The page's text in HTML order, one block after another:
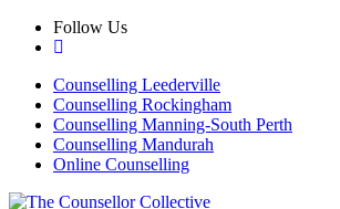
Skip
Follow Us
Counselling Leederville
Counselling Rockingham
Counselling Manning-South Perth
Counselling Mandurah
Online Counselling